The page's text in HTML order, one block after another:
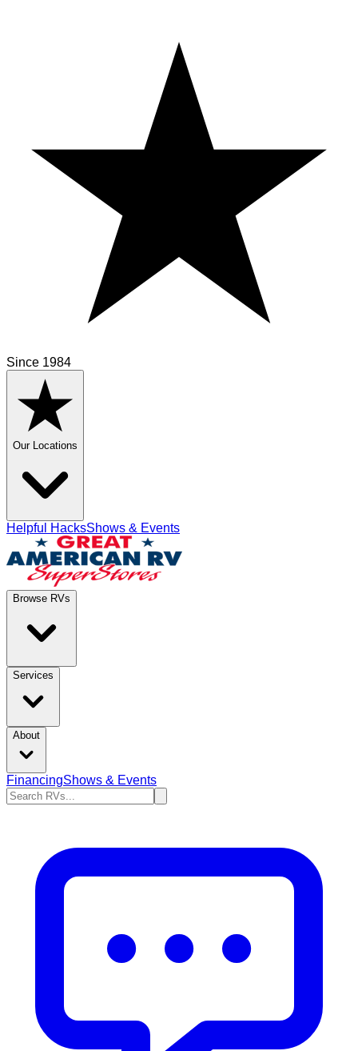
Since 1984
Our Locations
Helpful HacksShows & Events
Browse RVs
Services
About
FinancingShows & Events